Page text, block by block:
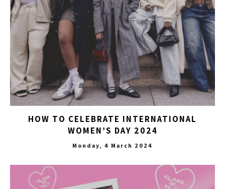
HOW TO CELEBRATE INTERNATIONAL
WOMEN’S DAY 2024
Monday, 4 March 2024